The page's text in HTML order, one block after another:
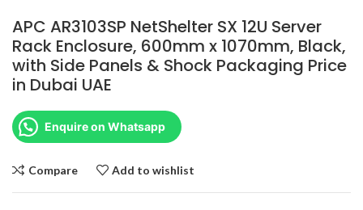
APC AR3103SP NetShelter SX 12U Server
Rack Enclosure, 600mm x 1070mm, Black,
with Side Panels & Shock Packaging Price
in Dubai UAE
Enquire on Whatsapp
Compare Add to wishlist